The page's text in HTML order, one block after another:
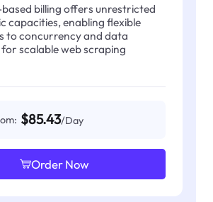
billing offers unrestricted
capacities, enabling flexible
to concurrency and data
scalable web scraping
$85.43/Day
Order Now